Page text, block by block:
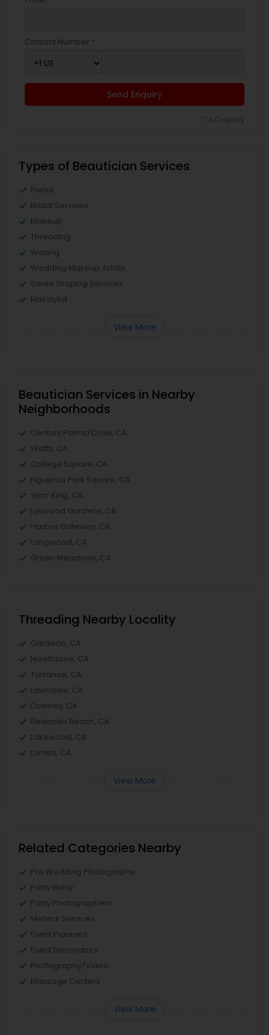
Contact Number *
Send Enquiry
Types of Beautician Services
Facial
Bridal Services
Makeup
Threading
Waxing
Wedding Makeup Artists
Saree Draping Services
Hairstylist
View More
Beautician Services in Nearby
Neighborhoods
Century Palms/Cove, CA
Watts, CA
College Square, CA
Figueroa Park Square, CA
Starr King, CA
Lynwood Gardens, CA
Harbor Gateway, CA
Longwood, CA
Green Meadows, CA
Threading Nearby Locality
Gardena, CA
Hawthorne, CA
Torrance, CA
Lawndale, CA
Downey, CA
Redondo Beach, CA
Lakewood, CA
Lomita, CA
View More
Related Categories Nearby
Pre Wedding Photography
Party Wear
Party Photographers
Mehndi Services
Event Planners
Event Decorators
Photography/Video
Massage Centers
View More